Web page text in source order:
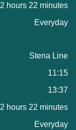
2 hours 22 minutes
Everyday
Stena Line
11:15
13:37
2 hours 22 minutes
Everyday